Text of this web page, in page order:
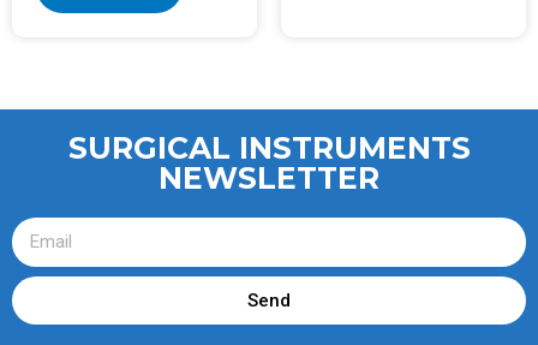
SURGICAL INSTRUMENTS
NEWSLETTER
Send